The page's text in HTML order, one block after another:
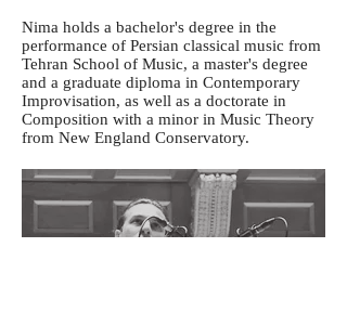
Nima holds a bachelor's degree in the
performance of Persian classical music from
Tehran School of Music, a master's degree
and a graduate diploma in Contemporary
Improvisation, as well as a doctorate in
Composition with a minor in Music Theory
from New England Conservatory.